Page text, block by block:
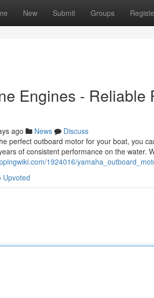
New Submit Groups
Engines -
ago News
Discuss
perfect outboard motor for your boat, you
of consistent performance on the water.
1924016/
Upvoted